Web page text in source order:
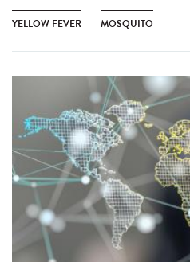
YELLOW FEVER MOSQUITO